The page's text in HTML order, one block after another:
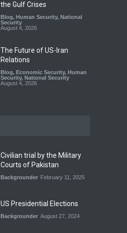
the Gulf Crises
Blog, Human Security, National
Security
August 4, 2026
The Future of US-Iran
Relations
Blog, Economic Security, Human
Security, National Security
August 4, 2026
Security
National Security
August 4, 2026
INDUS WATER TREATY AND
Blog,Climate Security,Economic
Security,Human Security,
National Security
July 17, 2026
Civilian trial by the Military
Courts of Pakistan
Backgrounder February 11, 2025
US Presidential Elections
Backgrounder August 27, 2024